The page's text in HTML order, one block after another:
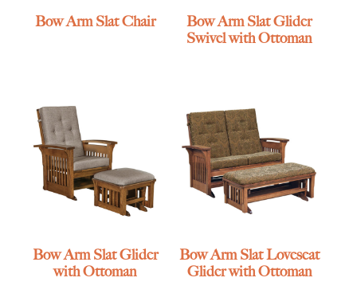
Bow Arm Slat Chair
Bow Arm Slat Glider
Swivel with Ottoman
Bow Arm Slat Glider
with Ottoman
Bow Arm Slat Loveseat
Glider with Ottoman